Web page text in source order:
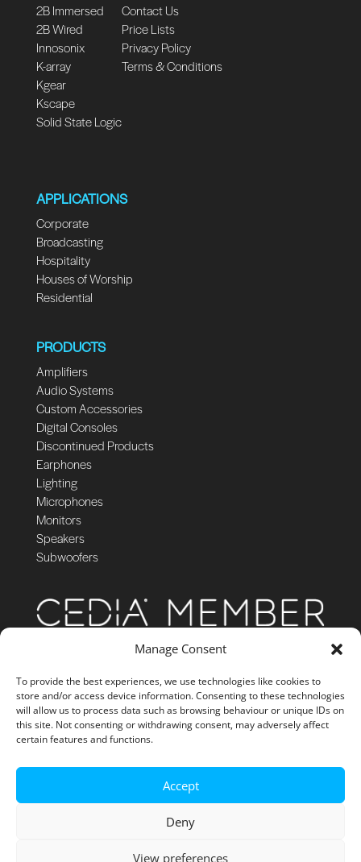
Manage Consent
To provide the best experiences, we use technologies like cookies to
store and/or access device information. Consenting to these technologies
will allow us to process data such as browsing behaviour or unique IDs on
this site. Not consenting or withdrawing consent, may adversely affect
certain features and functions.
Accept
Deny
View preferences
2B Immersed
2B Wired
Innosonix
K-array
Kgear
Kscape
Solid State Logic
Contact Us
Price Lists
Privacy Policy
Terms & Conditions
APPLICATIONS
Corporate
Broadcasting
Hospitality
Houses of Worship
Residential
PRODUCTS
Amplifiers
Audio Systems
Custom Accessories
Digital Consoles
Discontinued Products
Earphones
Lighting
Microphones
Monitors
Speakers
Subwoofers